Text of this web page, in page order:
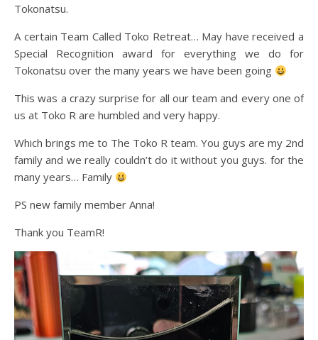
Tokonatsu.
A certain Team Called Toko Retreat… May have received a
Special Recognition award for everything we do for
Tokonatsu over the many years we have been going
This was a crazy surprise for all our team and every one of
us at Toko R are humbled and very happy.
Which brings me to The Toko R team. You guys are my 2nd
family and we really couldn’t do it without you guys. for the
many years… Family
PS new family member Anna!
Thank you TeamR!